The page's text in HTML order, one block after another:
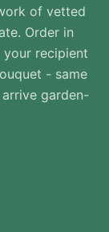
of vetted
Order in
your recipient
- same
garden-